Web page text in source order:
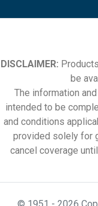
DISCLAIMER:
be
The information
intended to be
and conditions
provided solely for
cancel coverage